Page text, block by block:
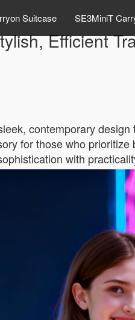
Suitcase SE3MiniT
Efficient
contemporary
for those who
with